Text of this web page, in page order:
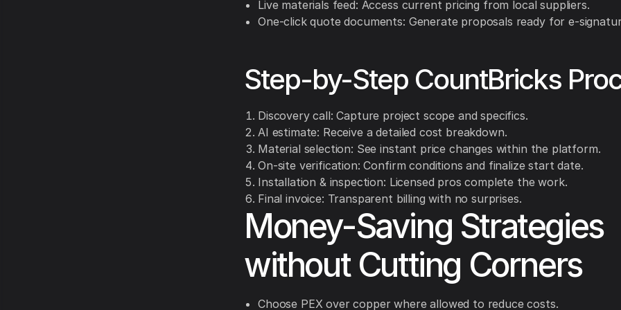
Live materials feed: Access current pricing from local suppliers.
One-click quote documents: Generate proposals ready for e-
Step-by-Step CountBricks
Discovery call: Capture project scope and specifics.
AI estimate: Receive a detailed cost breakdown.
Material selection: See instant price changes within the platform.
On-site verification: Confirm conditions and finalize start date.
Installation & inspection: Licensed pros complete the work.
Final invoice: Transparent billing with no surprises.
Money-Saving Strategies
without Cutting Corners
Choose PEX over copper where allowed to reduce costs.